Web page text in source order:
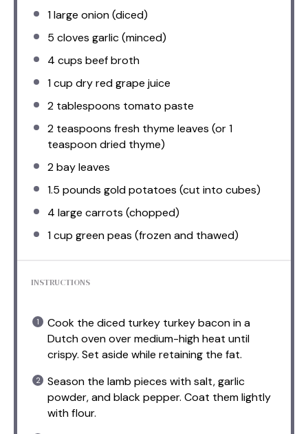
1large onion (diced)
5 cloves garlic (minced)
4 cups beef broth
1 cup dry red grape juice
2 tablespoons tomato paste
2 teaspoons fresh thyme leaves (or1
teaspoondried thyme)
2bay leaves
1.5 pounds gold potatoes (cut into cubes)
4 large carrots (chopped)
1 cup green peas (frozen and thawed)
INSTRUCTIONS
Cook the diced turkey turkey bacon in a
Dutch oven over medium-high heat until
crispy. Set aside while retaining the fat.
Season the lamb pieces with salt, garlic
powder, and black pepper. Coat them lightly
with flour.